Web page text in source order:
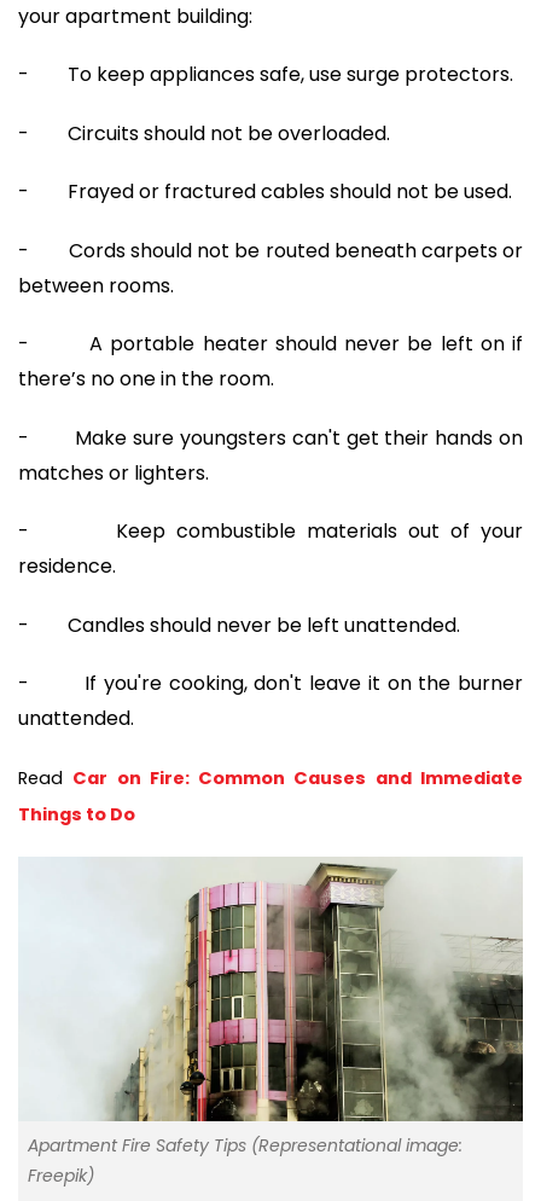
your apartment building:
- To keep appliances safe, use surge protectors.
- Circuits should not be overloaded.
- Frayed or fractured cables should not be used.
- Cords should not be routed beneath carpets or
between rooms.
- A portable heater should never be left on if
there’s no one in the room.
- Make sure youngsters can't get their hands on
matches or lighters.
- Keep combustible materials out of your
residence.
- Candles should never be left unattended.
- If you're cooking, don't leave it on the burner
unattended.
Read Car on Fire: Common Causes and Immediate
Things to Do
Apartment Fire Safety Tips (Representational image:
Freepik)